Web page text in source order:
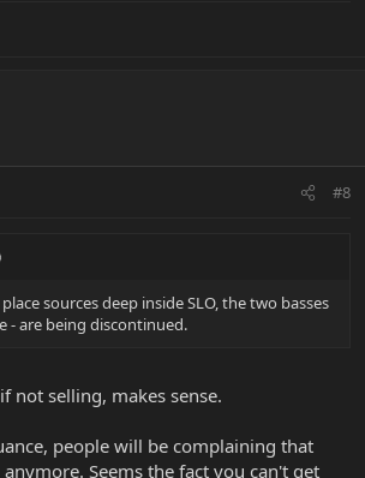
#8
sources deep inside SLO, the two basses
- are being discontinued.
not selling, makes sense.
people will be complaining that
Seems the fact you can't get